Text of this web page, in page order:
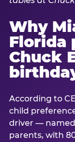
Why
Florida
Chuck
According to
child
driver —
parents, with